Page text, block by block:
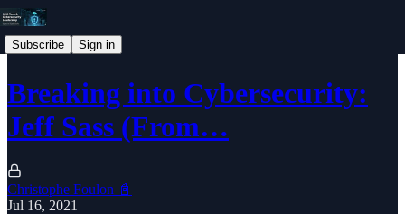
Subscribe Sign in
Breaking into Cybersecurity:
Jeff Sass (From…
Christophe Foulon 📓
Jul 16, 2021